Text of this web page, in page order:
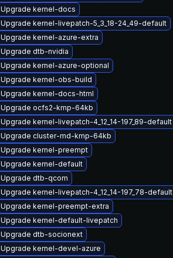
Upgrade kernel-docs
Upgrade kernel-livepatch-5_3_18-24_49-default
Upgrade kernel-azure-extra
Upgrade dtb-nvidia
Upgrade kernel-azure-optional
Upgrade kernel-obs-build
Upgrade kernel-docs-html
Upgrade ocfs2-kmp-64kb
Upgrade kernel-livepatch-4_12_14-197_89-default
Upgrade cluster-md-kmp-64kb
Upgrade kernel-preempt
Upgrade kernel-default
Upgrade dtb-qcom
Upgrade kernel-livepatch-4_12_14-197_78-default
Upgrade kernel-preempt-extra
Upgrade kernel-default-livepatch
Upgrade dtb-socionext
Upgrade kernel-devel-azure